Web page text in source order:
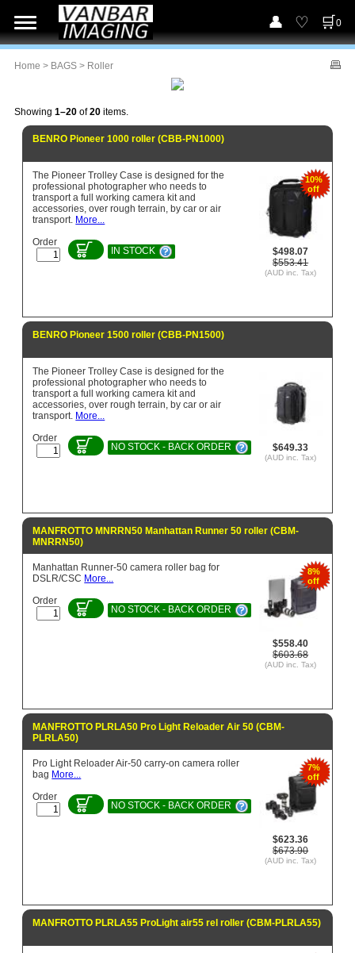
0
Home > BAGS > Roller
Showing 1–20 of20 items.
BENRO Pioneer 1000 roller (CBB-PN1000)
10%
off
$498.07
$553.41
(AUD inc. Tax)
The Pioneer Trolley Case is designed for the
professional photographer who needs to
transport a full working camera kit and
accessories, over rough terrain, by car or air
transport. More...
Order
IN STOCK
BENRO Pioneer 1500 roller (CBB-PN1500)
$649.33
(AUD inc. Tax)
The Pioneer Trolley Case is designed for the
professional photographer who needs to
transport a full working camera kit and
accessories, over rough terrain, by car or air
transport. More...
Order
NO STOCK - BACK ORDER
MANFROTTO MNRRN50 Manhattan Runner 50 roller (CBM-
MNRRN50)
8%
off
$558.40
$603.68
(AUD inc. Tax)
Manhattan Runner-50 camera roller bag for
DSLR/CSC More...
Order
NO STOCK - BACK ORDER
MANFROTTO PLRLA50 Pro Light Reloader Air 50 (CBM-
PLRLA50)
7%
off
$623.36
$673.90
(AUD inc. Tax)
Pro Light Reloader Air-50 carry-on camera roller
bag More...
Order
NO STOCK - BACK ORDER
MANFROTTO PLRLA55 ProLight air55 rel roller (CBM-PLRLA55)